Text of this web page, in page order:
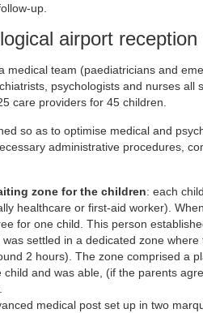
up.
airport reception
medical team (paediatricians and
psychologists and nurses
care providers for 45 children.
so as to optimise medical and
administrative procedures,
zone for the children: each
healthcare or first-aid worker).
for one child. This person
settled in a dedicated zone
2 hours). The zone comprised a
child and was able, (if the parents
medical post set up in two